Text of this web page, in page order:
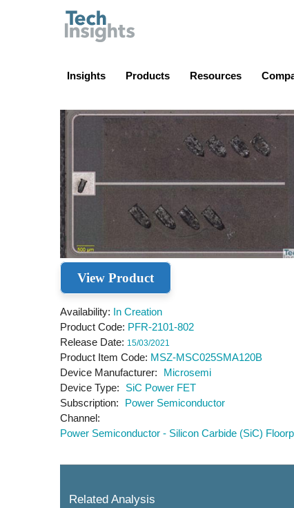
Insights Products Resources
View Product
Availability In Creation
Product Code PFR-2101-802
Release Date
15/03/2021
Product Item Code MSZ-MSC025SMA120B
Device Manufacturer
Microsemi
Device Type
SiC Power FET
Subscription
Power Semiconductor
Channel
Power Semiconductor - Silicon Carbide (SiC)
Related Analysis